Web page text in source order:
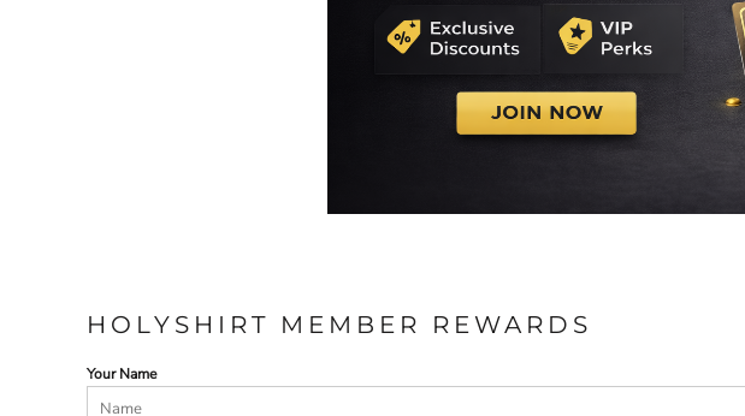
HOLYSHIRT MEMBER REWARDS
Your Name